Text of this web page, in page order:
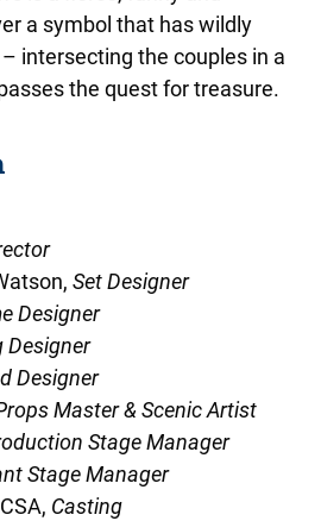
a symbol that has wildly
intersecting the couples in a
the quest for treasure.
Set Designer
Designer
Designer
Designer
Master & Scenic Artist
Stage Manager
Stage Manager
Casting